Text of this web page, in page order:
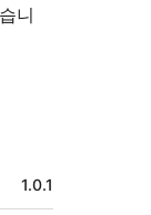
니
1.0.1